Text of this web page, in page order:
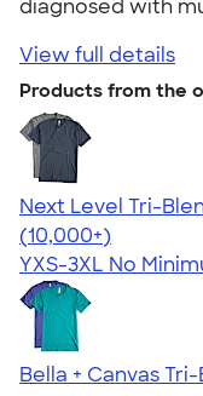
diagnosed with
View full details
Products from the
Next Level Tri-
4.63
10770
(10,000+)
YXS-3XL No
Bella + Canvas